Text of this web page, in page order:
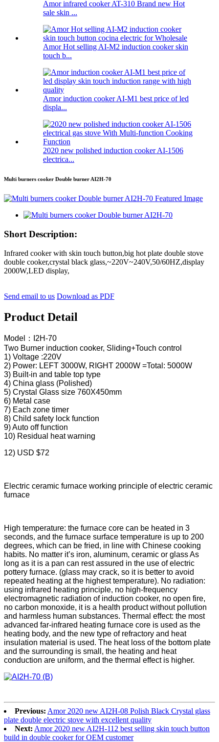
Amor infrared cooker AT-310 Brand new Hot
sale skin ...
Amor Hot selling AI-M2 induction cooker skin
touch b...
Amor induction cooker AI-M1 best price of led
displa...
2020 new polished induction cooker AI-1506
electrica...
Multi burners cooker Double burner AI2H-70
Short Description:
Infrared cooker with skin touch button,big hot plate double stove
double cooker,crystal black glass,~220V~240V,50/60HZ,display
2000W,LED display,
Send email to us Download as PDF
Product Detail
Model：I2H-70
Two Burner induction cooker, Sliding+Touch control
1) Voltage :220V
2) Power: LEFT 3000W, RIGHT 2000W =Total: 5000W
3) Built-in and table top type
4) China glass (Polished)
5) Crystal Glass size 760X450mm
6) Metal case
7) Each zone timer
8) Child safety lock function
9) Auto off function
10) Residual heat warning
12) USD $72
Electric ceramic furnace working principle of electric ceramic
furnace
High temperature: the furnace core can be heated in 3
seconds, and the furnace surface temperature is up to 200
degrees, which can be fried, in line with Chinese cooking
habits. No matter it’s iron, aluminum, ceramic or glass As
long as it is a pan can rest assured in the use of electric
pottery furnace. (glass may crack, so it is better to avoid
repeated heating at the highest temperature). No radiation:
using infrared heating principle, no high-frequency
electromagnetic radiation of induction cooker, no open fire,
no carbon monoxide, it is a health product without pollution
and harmless human substances. Thermal effect: the most
advanced far-infrared heating furnace core is used as the
heating body, and the new type of refractory and heat
insulation material is used. The heat loss of the bottom plate
and the surrounding is small, the heating and heat
conduction are uniform, and the thermal effect is higher.
Previous: Amor 2020 new AI2H-08 Polish Black Crystal glass
plate double electric stove with excellent quality
Next: Amor 2020 new AI2H-112 best selling skin touch button
build in double cooker for OEM customer